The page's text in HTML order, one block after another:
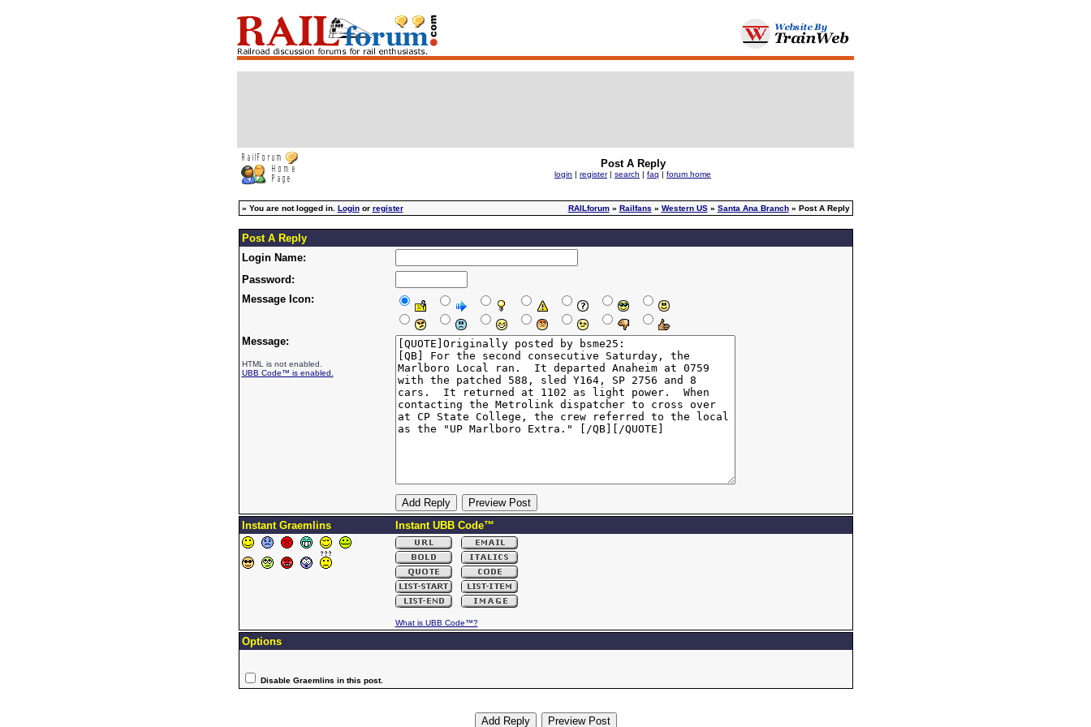
Post A Reply
login | register | search | faq | forum home
» You are not logged in. Loginor register RAILforum» Railfans » Western US» Santa Ana Branch» Post A Reply
Post A Reply
Login Name:
Password:
Message Icon:
Message:
HTML is not enabled.
UBB Code™ is enabled.
Instant Graemlins Instant UBB Code™
What is UBB Code™?
Options
Disable Graemlins in this post.